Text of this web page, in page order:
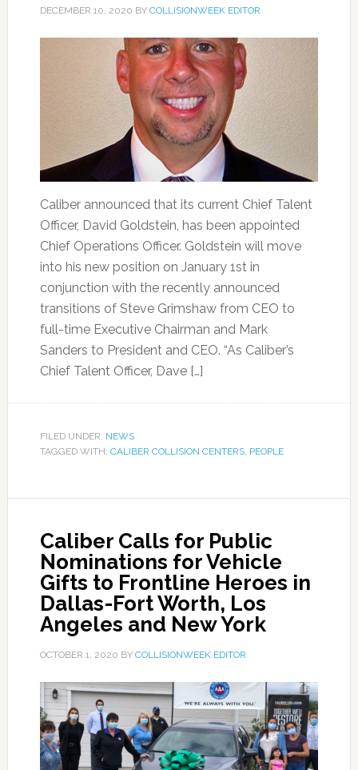
DECEMBER 10, 2020 BY COLLISIONWEEK EDITOR
Caliber announced that its current Chief Talent
Officer, David Goldstein, has been appointed
Chief Operations Officer. Goldstein will move
into his new position on January 1st in
conjunction with the recently announced
transitions of Steve Grimshaw from CEO to
full-time Executive Chairman and Mark
Sanders to President and CEO. “As Caliber’s
Chief Talent Officer, Dave […]
FILED UNDER: NEWS
TAGGED WITH: CALIBER COLLISION CENTERS, PEOPLE
Caliber Calls for Public
Nominations for Vehicle
Gifts to Frontline Heroes in
Dallas-Fort Worth, Los
Angeles and New York
OCTOBER 1, 2020 BY COLLISIONWEEK EDITOR